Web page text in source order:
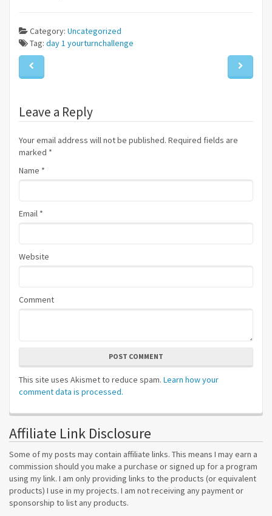
Category: Uncategorized
Tag: day 1 yourturnchallenge
Leave a Reply
Your email address will not be published. Required fields are
marked *
Name *
Email *
Website
Comment
POST COMMENT
This site uses Akismet to reduce spam. Learn how your
comment data is processed.
Affiliate Link Disclosure
Some of my posts may contain affiliate links. This means I may earn a
commission should you make a purchase or signed up for a program
using my link. I am only providing links to the products (or equivalent
products) I use in my projects. I am not receiving any payment or
sponsorship to list any products.